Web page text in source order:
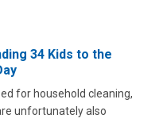
34 Kids to the
for household cleaning,
unfortunately also